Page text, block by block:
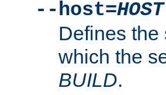
--host=HOST
Defines the
which the
BUILD.